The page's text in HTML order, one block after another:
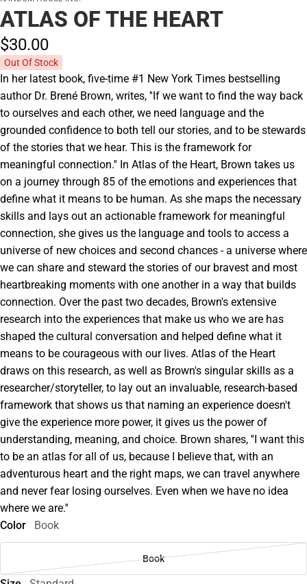
ATLAS OF THE HEART
$30.00
Out Of Stock
In her latest book, five-time #1 New York Times bestselling
author Dr. Brené Brown, writes, ''If we want to find the way back
to ourselves and each other, we need language and the
grounded confidence to both tell our stories, and to be stewards
of the stories that we hear. This is the framework for
meaningful connection.'' In Atlas of the Heart, Brown takes us
on a journey through 85 of the emotions and experiences that
define what it means to be human. As she maps the necessary
skills and lays out an actionable framework for meaningful
connection, she gives us the language and tools to access a
universe of new choices and second chances - a universe where
we can share and steward the stories of our bravest and most
heartbreaking moments with one another in a way that builds
connection. Over the past two decades, Brown's extensive
research into the experiences that make us who we are has
shaped the cultural conversation and helped define what it
means to be courageous with our lives. Atlas of the Heart
draws on this research, as well as Brown's singular skills as a
researcher/storyteller, to lay out an invaluable, research-based
framework that shows us that naming an experience doesn't
give the experience more power, it gives us the power of
understanding, meaning, and choice. Brown shares, ''I want this
to be an atlas for all of us, because I believe that, with an
adventurous heart and the right maps, we can travel anywhere
and never fear losing ourselves. Even when we have no idea
where we are.''
Color
Book
Book